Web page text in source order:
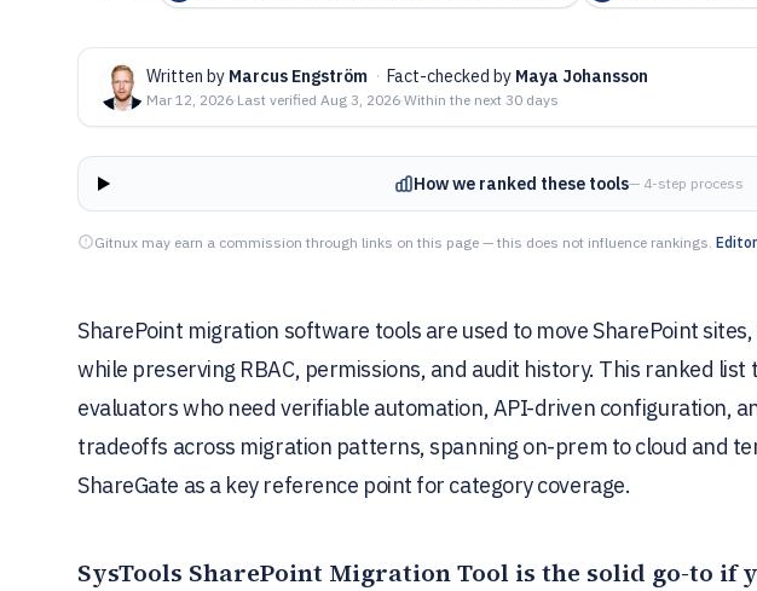
Written by Marcus Engström · Fact-checked by Maya Johansson
Mar 12, 2026·Last verified Aug 3, 2026·Within the next 30 days
How we ranked these tools— 4-step process
Gitnux may earn a commission through links on this page — this does not influence rankings.
SharePoint migration software tools are used to move SharePoint
while preserving RBAC, permissions, and audit history. This ranked
evaluators who need verifiable automation, API-driven configuration,
tradeoffs across migration patterns, spanning on-prem to cloud and
ShareGate as a key reference point for category coverage.
SysTools SharePoint Migration Tool is the solid go-to if